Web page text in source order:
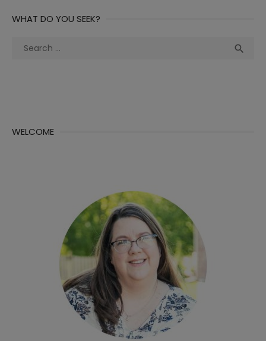
WHAT DO YOU SEEK?
Search

WELCOME